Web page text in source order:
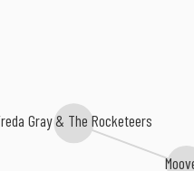
Freda Gray & The Rocketeers